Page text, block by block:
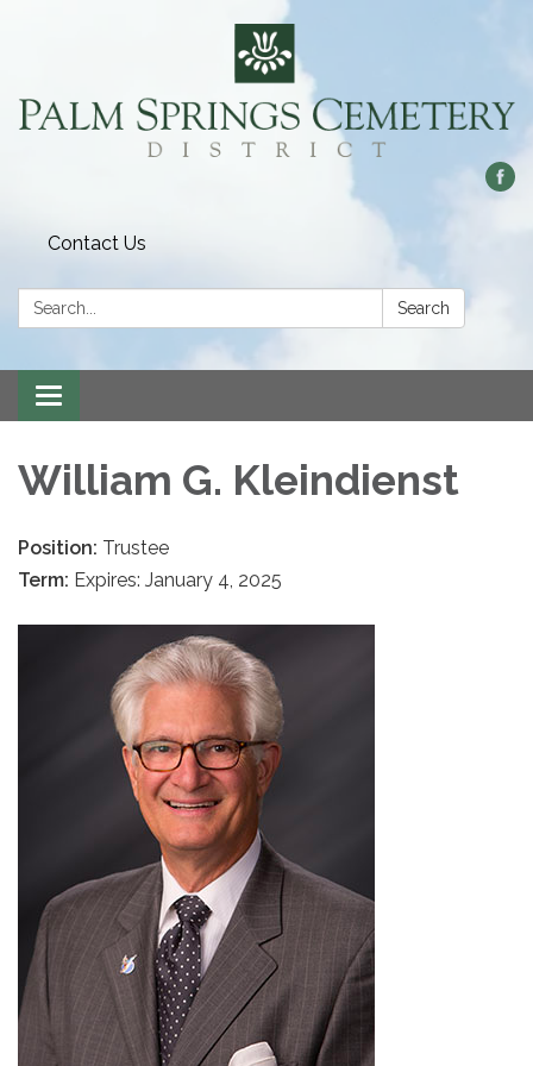
Contact Us
Search: Search
Toggle
navigation
William G. Kleindienst
Position: Trustee
Term: Expires: January 4, 2025